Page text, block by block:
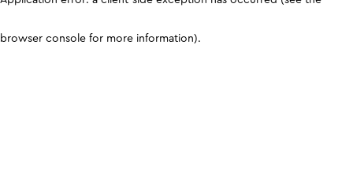
browser console for more information).